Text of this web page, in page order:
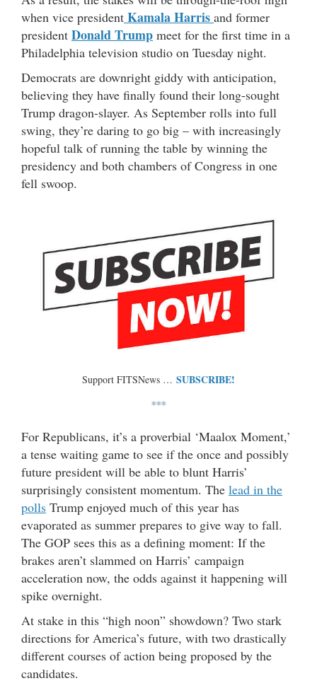
when vice president Kamala Harris and former
president Donald Trump meet for the first time in a
Philadelphia television studio on Tuesday night.
Democrats are downright giddy with anticipation,
believing they have finally found their long-sought
Trump dragon-slayer. As September rolls into full
swing, they’re daring to go big – with increasingly
hopeful talk of running the table by winning the
presidency and both chambers of Congress in one
fell swoop.
Support FITSNews … SUBSCRIBE!
***
For Republicans, it’s a proverbial ‘Maalox Moment,’
a tense waiting game to see if the once and possibly
future president will be able to blunt Harris’
surprisingly consistent momentum. The lead in the
polls Trump enjoyed much of this year has
evaporated as summer prepares to give way to fall.
The GOP sees this as a defining moment: If the
brakes aren’t slammed on Harris’ campaign
acceleration now, the odds against it happening will
spike overnight.
At stake in this “high noon” showdown? Two stark
directions for America’s future, with two drastically
different courses of action being proposed by the
candidates.